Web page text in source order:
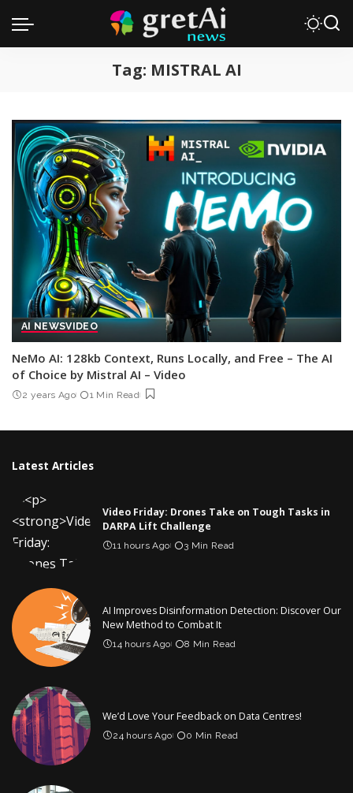
Tag: MISTRAL AI
AI NEWSVIDEO
NeMo AI: 128kb Context, Runs Locally, and Free – The AI
of Choice by Mistral AI – Video
2 years Ago 1 Min Read
Latest Articles
Video Friday: Drones Take on Tough Tasks in
DARPA Lift Challenge
11 hours Ago 3 Min Read
AI Improves Disinformation Detection: Discover Our
New Method to Combat It
14 hours Ago 8 Min Read
We’d Love Your Feedback on Data Centres!
24 hours Ago 0 Min Read